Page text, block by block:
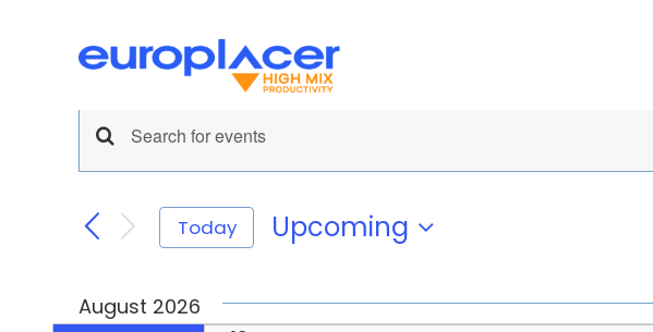
Events
Events
Search
and
Views
Enter
Keyword.
for
Events
Today
Upcoming
August 2026